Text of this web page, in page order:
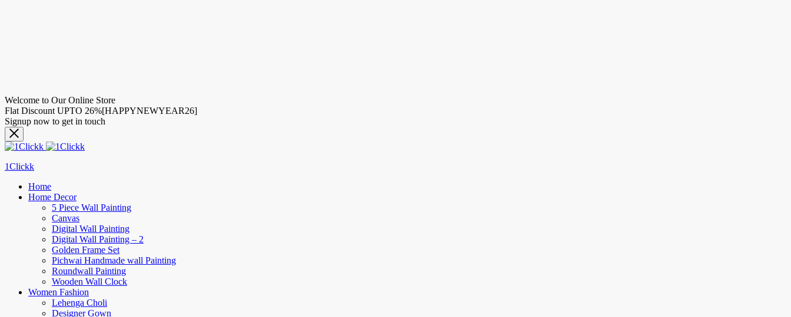
Welcome to Our Online Store
Flat Discount UPTO 26%[HAPPYNEWYEAR26]
Signup now to get in touch
1Clickk
Home
Home Decor
5 Piece Wall Painting
Canvas
Digital Wall Painting
Digital Wall Painting – 2
Golden Frame Set
Pichwai Handmade wall Painting
Roundwall Painting
Wooden Wall Clock
Women Fashion
Lehenga Choli
Designer Gown